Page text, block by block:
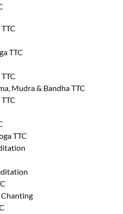
TTC
Mudra & Bandha TTC
TTC